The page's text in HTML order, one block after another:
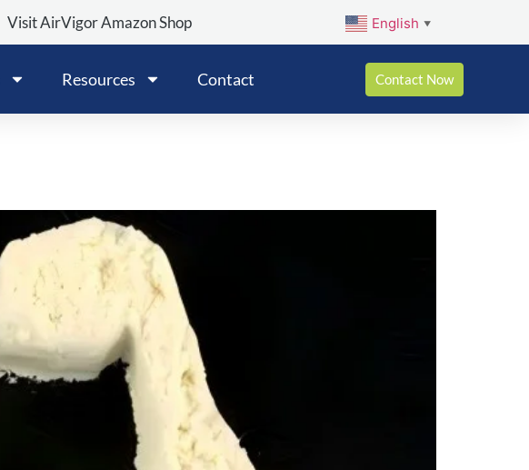
Visit AirVigor Amazon Shop English ▼
Resources Contact Contact Now